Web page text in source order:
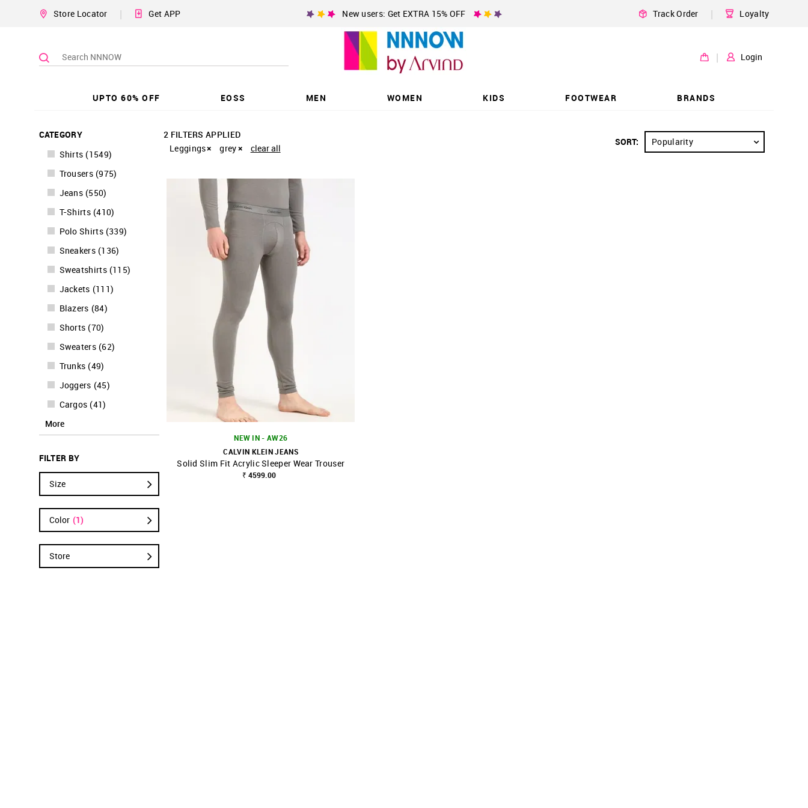
Store Locator | Get APP New users: Get EXTRA 15% OFF Track Order | Loyalty
| Login
UPTO 60% OFF EOSS MEN WOMEN KIDS FOOTWEAR BRANDS
CATEGORY
Shirts (1549)
Trousers (975)
Jeans (550)
T-Shirts (410)
Polo Shirts (339)
Sneakers (136)
Sweatshirts (115)
Jackets (111)
Blazers (84)
Shorts (70)
Sweaters (62)
Trunks (49)
Joggers (45)
Cargos (41)
More
FILTER BY
Size
Color (1)
Store
2 FILTERS APPLIED
Leggings
grey clear all
SORT: Popularity
SHOP NNNOW FAVOURITE
NEW IN - AW26
CALVIN KLEIN JEANS
Solid Slim Fit Acrylic Sleeper Wear Trouser
₹ 4599.00